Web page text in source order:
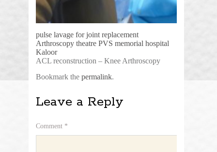
pulse lavage for joint replacement
Arthroscopy theatre PVS memorial hospital
Kaloor
ACL reconstruction – Knee Arthroscopy
Bookmark the permalink.
Leave a Reply
Comment *